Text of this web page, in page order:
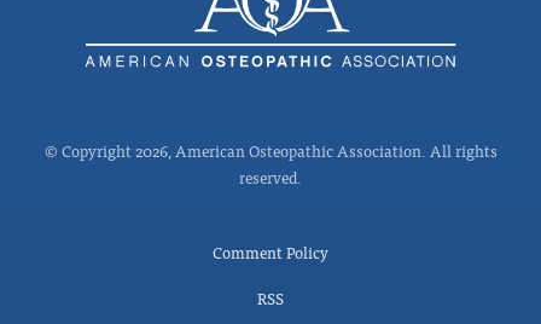
© Copyright 2026, American Osteopathic Association. All rights
reserved.
Comment Policy
RSS